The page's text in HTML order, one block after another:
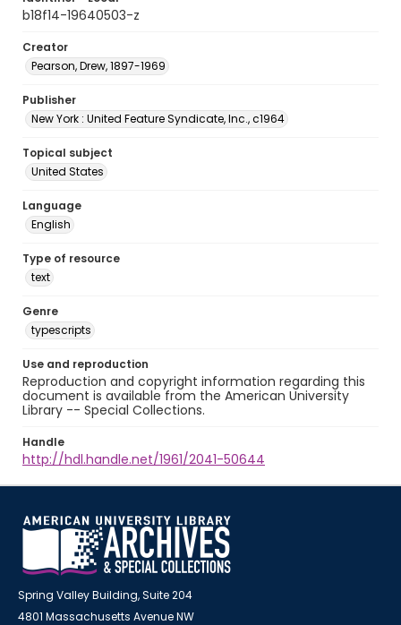
b18f14-19640503-z
Creator
Pearson, Drew, 1897-1969
Publisher
New York : United Feature Syndicate, Inc., c1964
Topical subject
United States
Language
English
Type of resource
text
Genre
typescripts
Use and reproduction
Reproduction and copyright information regarding this
document is available from the American University
Library -- Special Collections.
Handle
http://hdl.handle.net/1961/2041-50644
Spring Valley Building, Suite 204
4801 Massachusetts Avenue NW